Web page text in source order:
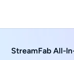
StreamFab All-